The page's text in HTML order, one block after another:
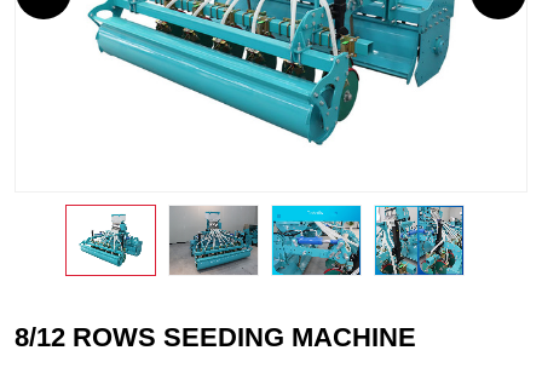
8/12 ROWS SEEDING MACHINE